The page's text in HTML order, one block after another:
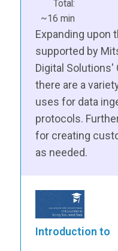
Total:
~16 min
Expanding upon
supported by
Digital Solutions'
there are a
uses for data
protocols.
for creating
as needed.
Introduction to